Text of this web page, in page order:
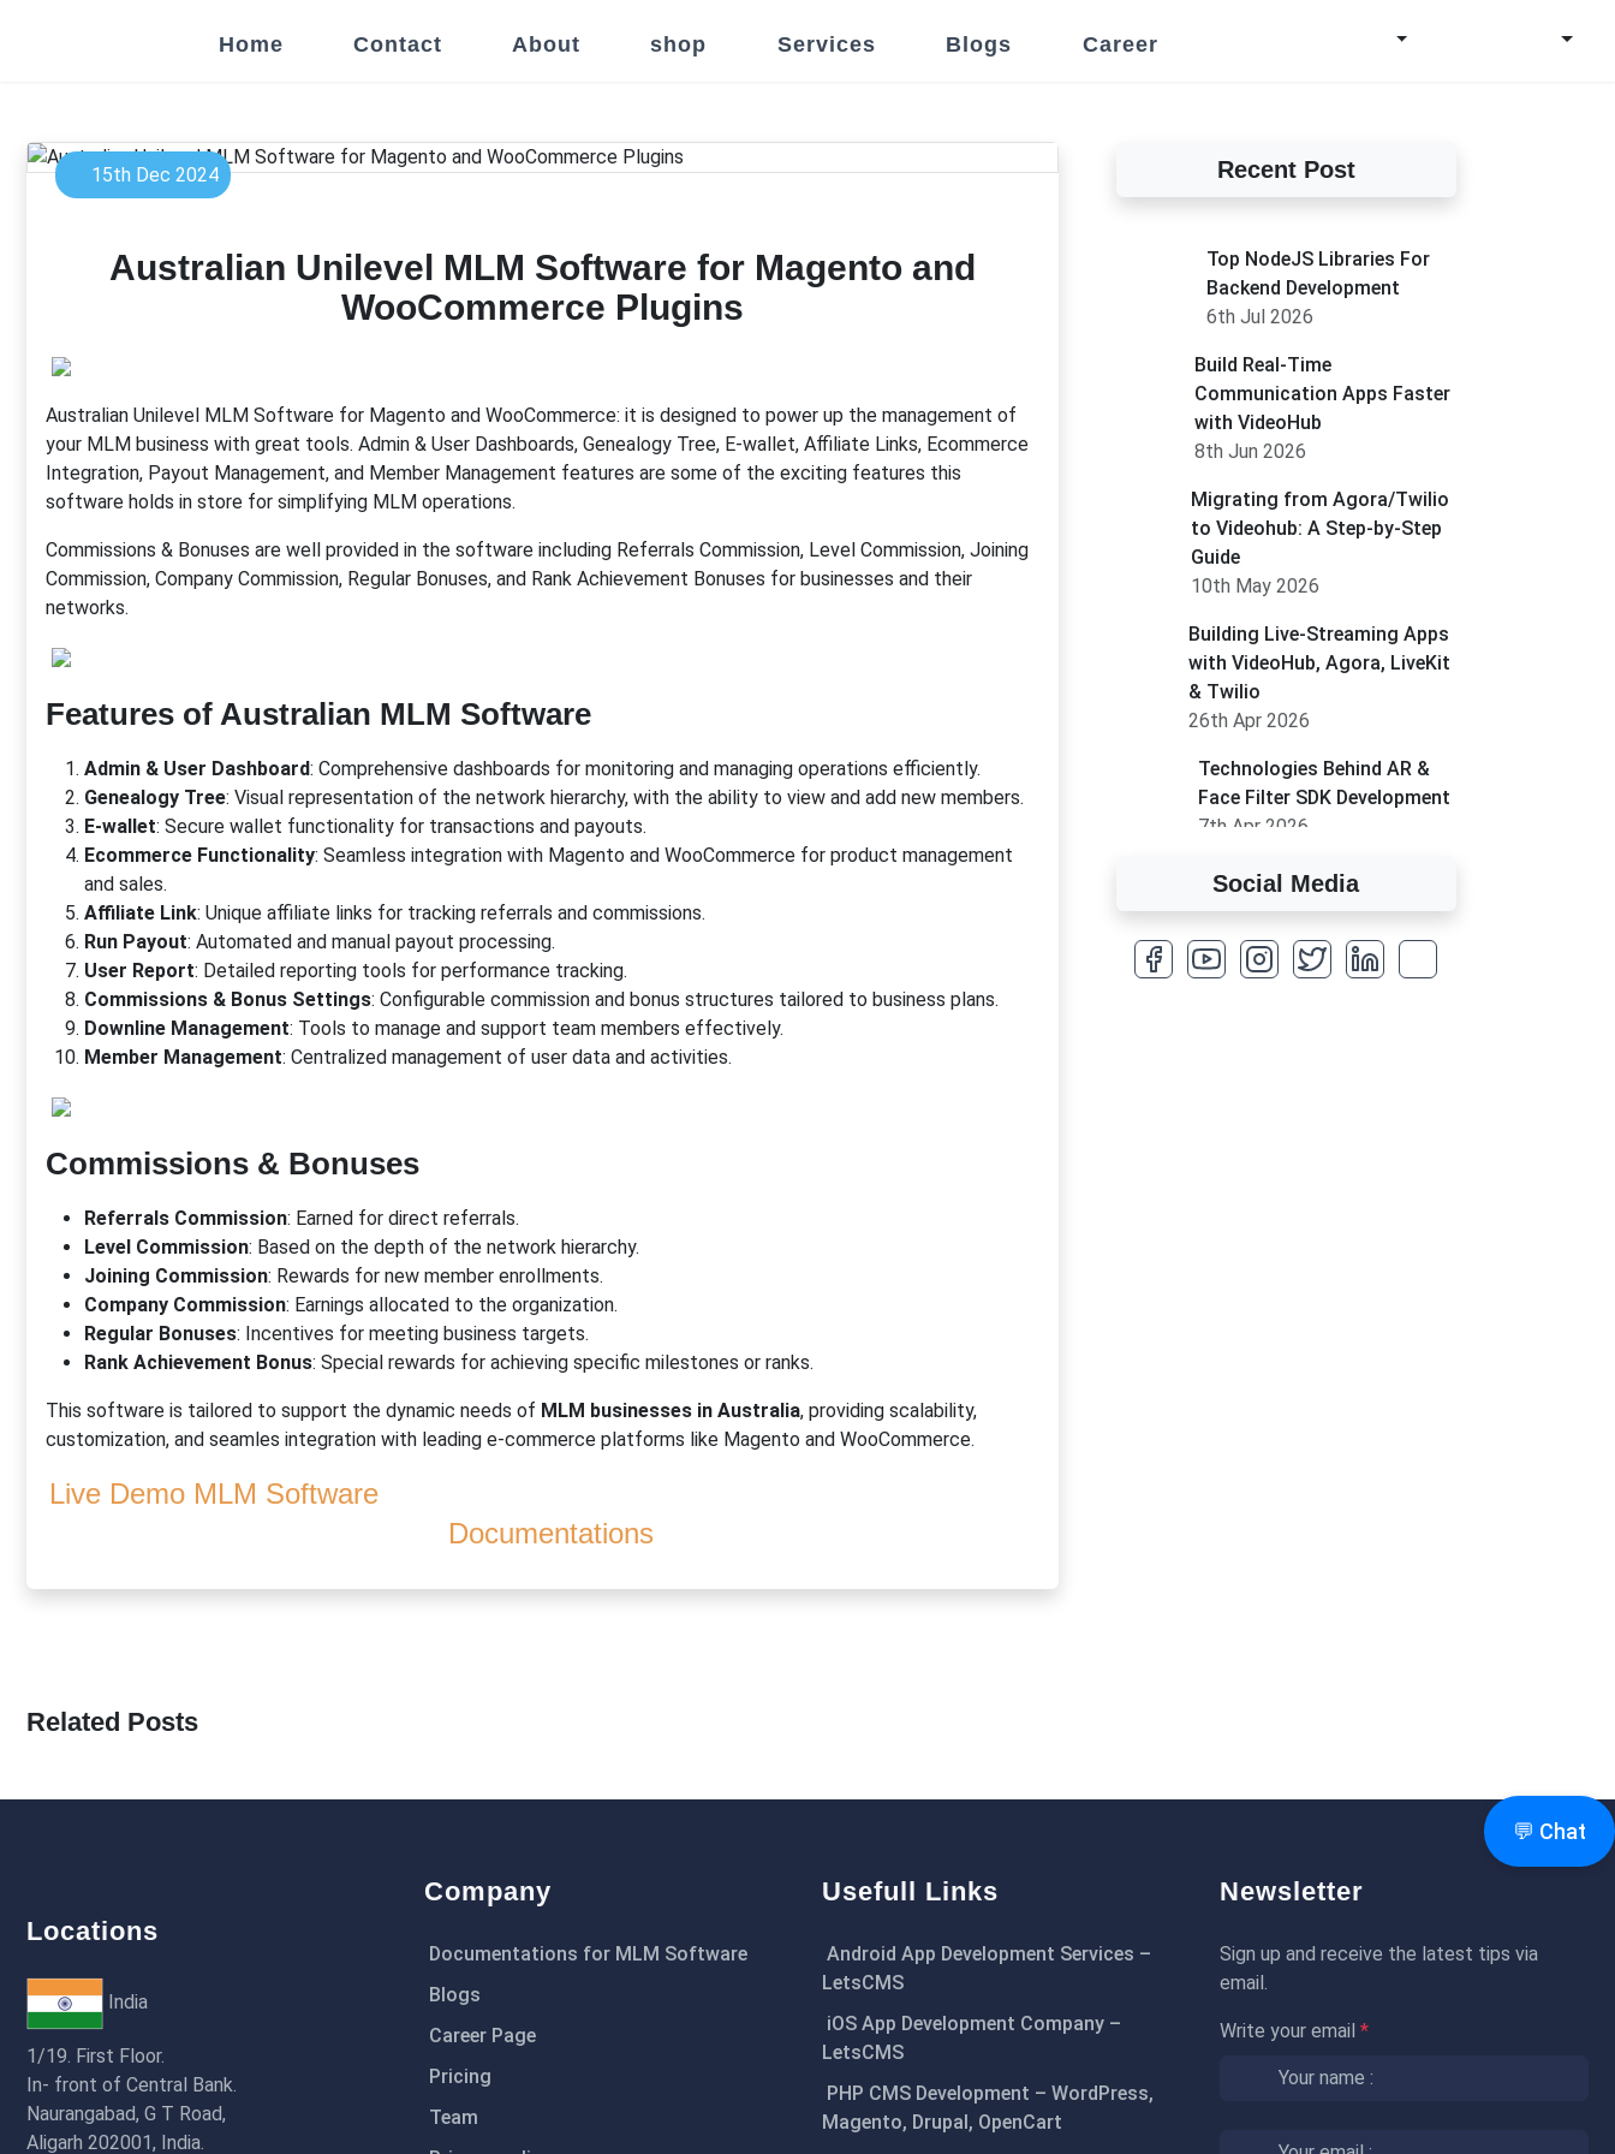
💬 Chat
Home Contact About shop Services Blogs Career
15th Dec 2024
Australian Unilevel MLM Software for Magento and
WooCommerce Plugins
Australian Unilevel MLM Software for Magento and WooCommerce: it is designed to power up the management of
your MLM business with great tools. Admin & User Dashboards, Genealogy Tree, E-wallet, Affiliate Links, Ecommerce
Integration, Payout Management, and Member Management features are some of the exciting features this
software holds in store for simplifying MLM operations.
Commissions & Bonuses are well provided in the software including Referrals Commission, Level Commission, Joining
Commission, Company Commission, Regular Bonuses, and Rank Achievement Bonuses for businesses and their
networks.
Features of Australian MLM Software
Admin & User Dashboard: Comprehensive dashboards for monitoring and managing operations efficiently.
Genealogy Tree: Visual representation of the network hierarchy, with the ability to view and add new members.
E-wallet: Secure wallet functionality for transactions and payouts.
Ecommerce Functionality: Seamless integration with Magento and WooCommerce for product management
and sales.
Affiliate Link: Unique affiliate links for tracking referrals and commissions.
Run Payout: Automated and manual payout processing.
User Report: Detailed reporting tools for performance tracking.
Commissions & Bonus Settings: Configurable commission and bonus structures tailored to business plans.
Downline Management: Tools to manage and support team members effectively.
Member Management: Centralized management of user data and activities.
Commissions & Bonuses
Referrals Commission: Earned for direct referrals.
Level Commission: Based on the depth of the network hierarchy.
Joining Commission: Rewards for new member enrollments.
Company Commission: Earnings allocated to the organization.
Regular Bonuses: Incentives for meeting business targets.
Rank Achievement Bonus: Special rewards for achieving specific milestones or ranks.
This software is tailored to support the dynamic needs of MLM businesses in Australia, providing scalability,
customization, and seamles integration with leading e-commerce platforms like Magento and WooCommerce.
Live Demo MLM Software
Documentations
Recent Post
Top NodeJS Libraries For
Backend Development
6th Jul 2026
Build Real-Time
Communication Apps Faster
with VideoHub
8th Jun 2026
Migrating from Agora/Twilio
to Videohub: A Step-by-Step
Guide
10th May 2026
Building Live-Streaming Apps
with VideoHub, Agora, LiveKit
& Twilio
26th Apr 2026
Technologies Behind AR &
Face Filter SDK Development
7th Apr 2026
How to Run MLM on
A Complete Overview of
Social Media
Related Posts
Locations
India
1/19. First Floor.
In- front of Central Bank.
Naurangabad, G T Road,
Aligarh 202001, India.
Company
Documentations for MLM Software
Blogs
Career Page
Pricing
Team
Usefull Links
Android App Development Services –
LetsCMS
iOS App Development Company –
LetsCMS
PHP CMS Development – WordPress,
Magento, Drupal, OpenCart
Newsletter
Sign up and receive the latest tips via
email.
Write your email *